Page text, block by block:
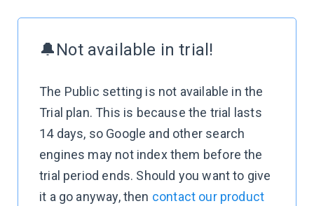
🔔Not available in trial!
The Public setting is not available in the
Trial plan. This is because the trial lasts
14 days, so Google and other search
engines may not index them before the
trial period ends. Should you want to give
it a go anyway, then contact our product